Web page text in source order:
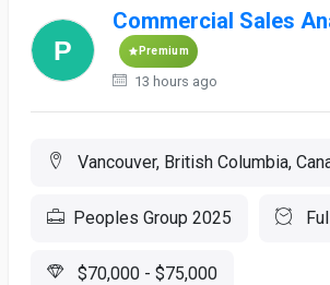
Commercial Sales
Premium
13 hours ago
Vancouver, British Columbia,
Peoples Group 2025
$70,000 - $75,000